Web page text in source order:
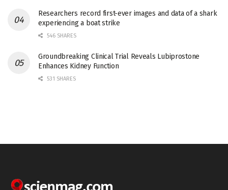
Researchers record first-ever images and data of a shark
experiencing a boat strike
546 SHARES
Groundbreaking Clinical Trial Reveals Lubiprostone
Enhances Kidney Function
531 SHARES